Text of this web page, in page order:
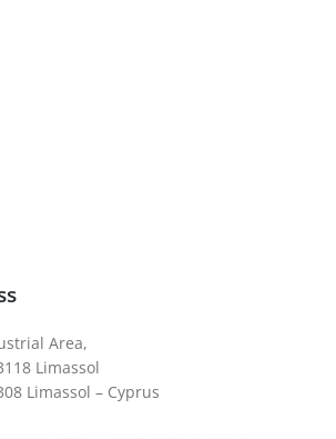
Area,
Limassol
Limassol – Cyprus